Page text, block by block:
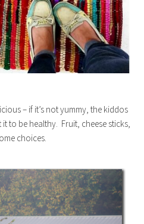
– if it’s not yummy, the kiddos
to be healthy. Fruit, cheese sticks,
choices.